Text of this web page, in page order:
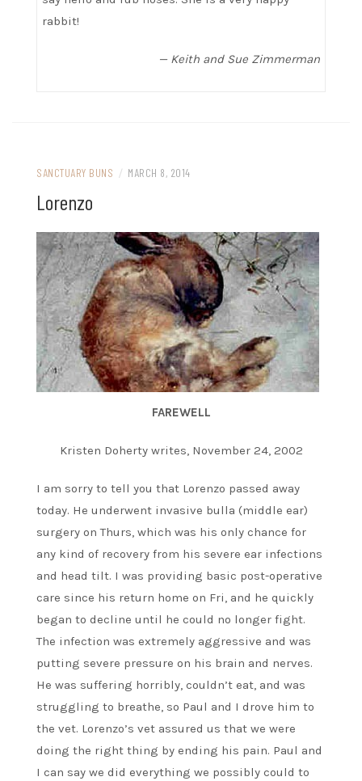
rabbit!
— Keith and Sue Zimmerman
SANCTUARY BUNS / MARCH 8, 2014
Lorenzo
FAREWELL
Kristen Doherty writes, November 24, 2002
I am sorry to tell you that Lorenzo passed away
today. He underwent invasive bulla (middle ear)
surgery on Thurs, which was his only chance for
any kind of recovery from his severe ear infections
and head tilt. I was providing basic post-operative
care since his return home on Fri, and he quickly
began to decline until he could no longer fight.
The infection was extremely aggressive and was
putting severe pressure on his brain and nerves.
He was suffering horribly, couldn’t eat, and was
struggling to breathe, so Paul and I drove him to
the vet. Lorenzo’s vet assured us that we were
doing the right thing by ending his pain. Paul and
I can say we did everything we possibly could to